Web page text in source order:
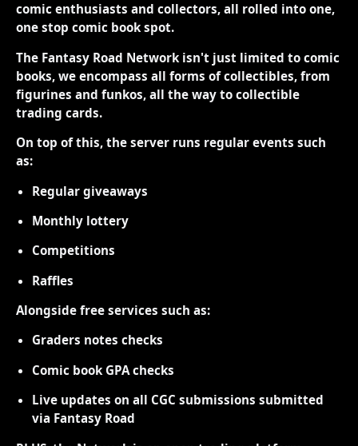
comic enthusiasts and collectors, all rolled into one,
one stop comic book spot.
The Fantasy Road Network isn't just limited to comic
books, we encompass all forms of collectibles, from
figurines and funkos, all the way to collectible
trading cards.
On top of this, the server runs regular events such
as:
Regular giveaways
Monthly lottery
Competitions
Raffles
Alongside free services such as:
Graders notes checks
Comic book GPA checks
Live updates on all CGC submissions submitted
via Fantasy Road